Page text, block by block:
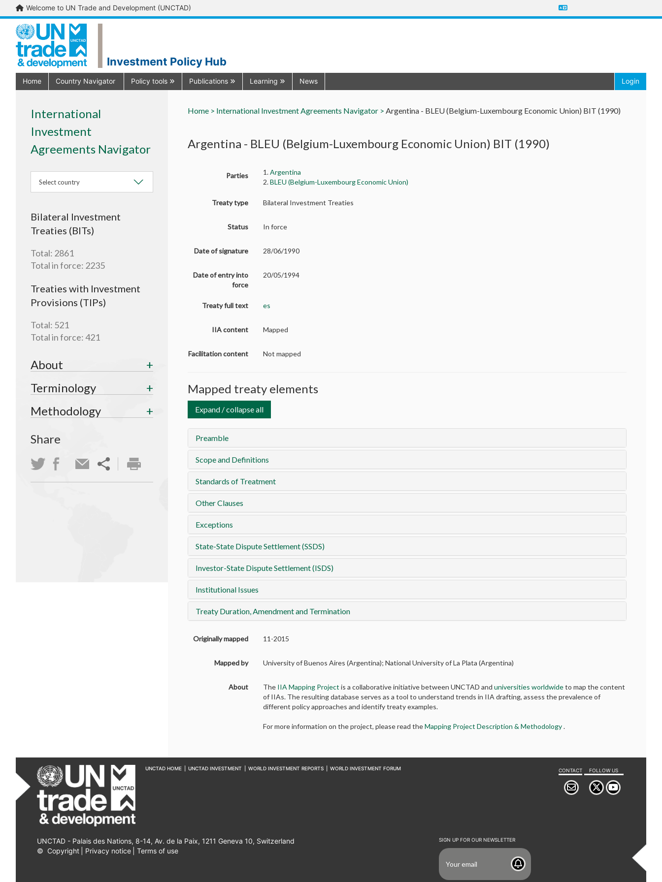
Welcome to UN Trade and Development (UNCTAD)
Investment Policy Hub
Home Country Navigator Policy tools Publications Learning News Login
International
Investment
Agreements Navigator
Select country
Bilateral Investment
Treaties (BITs)
Total: 2861
Total in force: 2235
Treaties with Investment
Provisions (TIPs)
Total: 521
Total in force:421
About
Terminology
Methodology
Share
Home > International Investment Agreements Navigator > Argentina - BLEU (Belgium-Luxembourg Economic Union) BIT (1990)
Argentina - BLEU (Belgium-Luxembourg Economic Union) BIT (1990)
Parties 1.Argentina
2.BLEU (Belgium-Luxembourg Economic Union)
Treaty type Bilateral Investment Treaties
Status In force
Date of signature 28/06/1990
Date of entry into
force
20/05/1994
Treaty full text es
IIA content Mapped
Facilitation content Not mapped
Mapped treaty elements
Expand / collapse all
Preamble
Scope and Definitions
Standards of Treatment
Other Clauses
Exceptions
State-State Dispute Settlement (SSDS)
Investor-State Dispute Settlement (ISDS)
Institutional Issues
Treaty Duration, Amendment and Termination
Originally mapped 11-2015
Mapped by University of Buenos Aires (Argentina); National University of La Plata (Argentina)
About The IIA Mapping Project is a collaborative initiative between UNCTAD anduniversities worldwideto map the content
of IIAs. The resulting database serves as a tool to understand trends in IIA drafting, assess the prevalence of
different policy approaches and identify treaty examples.
For more information on the project, please read theMapping Project Description & Methodology.
UNCTAD HOME UNCTAD INVESTMENT WORLD INVESTMENT REPORTS WORLD INVESTMENT FORUM CONTACT FOLLOW US
UNCTAD - Palais des Nations, 8-14, Av. de la Paix, 1211 Geneva 10, Switzerland
© Copyright Privacy notice Terms of use
SIGN UP FOR OUR NEWSLETTER